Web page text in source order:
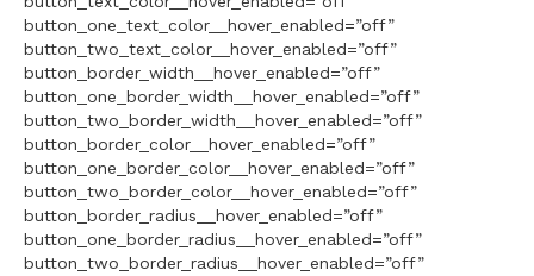
button_one_text_color__hover_enabled=”off”
button_two_text_color__hover_enabled=”off”
button_border_width__hover_enabled=”off”
button_one_border_width__hover_enabled=”off”
button_two_border_width__hover_enabled=”off”
button_border_color__hover_enabled=”off”
button_one_border_color__hover_enabled=”off”
button_two_border_color__hover_enabled=”off”
button_border_radius__hover_enabled=”off”
button_one_border_radius__hover_enabled=”off”
button_two_border_radius__hover_enabled=”off”